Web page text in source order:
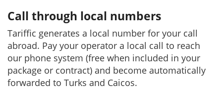
Call through local numbers
Tariffic generates a local number for your call
abroad. Pay your operator a local call to reach
our phone system (free when included in your
package or contract) and become automatically
forwarded to Turks and Caicos.